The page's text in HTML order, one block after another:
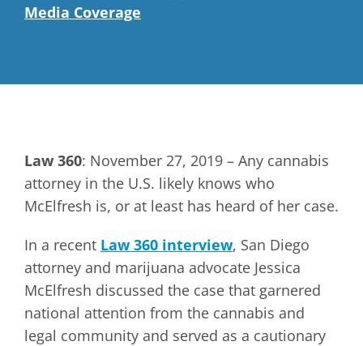
Media Coverage
Law 360: November 27, 2019 – Any cannabis
attorney in the U.S. likely knows who
McElfresh is, or at least has heard of her case.
In a recent Law 360 interview, San Diego
attorney and marijuana advocate Jessica
McElfresh discussed the case that garnered
national attention from the cannabis and
legal community and served as a cautionary